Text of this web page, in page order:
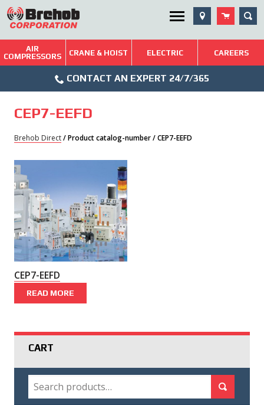
Skip
to
content
Utility Menu
Brehob: Built on a Tradition of Quality and Service
Repairs & Services
AIR
COMPRESSORS
CRANE & HOIST ELECTRIC CAREERS
Icon
CONTACT AN EXPERT 24/7/365
CEP7-EEFD
Brehob Direct/ Product catalog-number / CEP7-EEFD
CEP7-EEFD
READ MORE
CART
SEARCH